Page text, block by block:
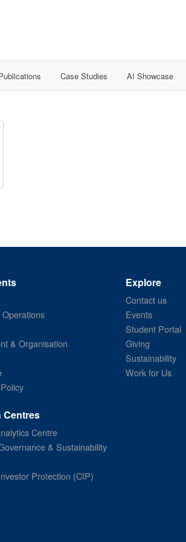
Case Studies AI Showcase
& Organisation
Explore
Contact us
Events
Student Portal
Giving
Sustainability
Work for Us
Centres
Centre
& Sustainability
Protection (CIP)